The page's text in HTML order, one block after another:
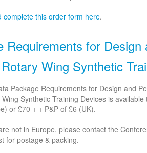
complete this order form here.
Requirements for
Wing Synthetic
Package Requirements for Design and
Wing Synthetic Training Devices is
or £70 + + P&P of £6 (UK).
not in Europe, please contact the
for postage & packing.